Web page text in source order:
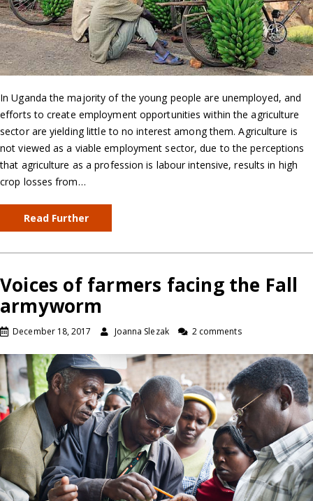
In Uganda the majority of the young people are unemployed, and
efforts to create employment opportunities within the agriculture
sector are yielding little to no interest among them. Agriculture is
not viewed as a viable employment sector, due to the perceptions
that agriculture as a profession is labour intensive, results in high
crop losses from…
Read Further
Voices of farmers facing the Fall
armyworm
December 18, 2017 Joanna Slezak 2 comments